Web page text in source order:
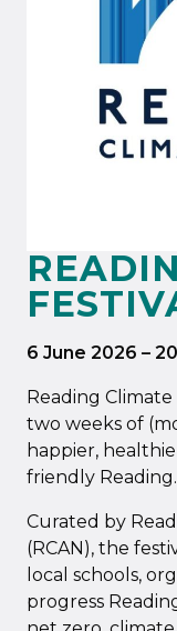
6 June 2026 –
Reading
two weeks of
happier,
friendly Reading.
Curated by
(RCAN), the
local schools,
progress